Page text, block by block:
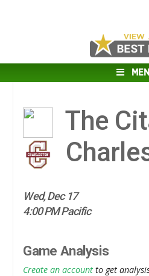
The
Wed, Dec 17
4:00 PM Pacific
Game Analysis
Create an account to get